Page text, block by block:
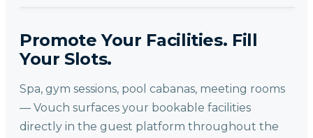
Promote Your Facilities. Fill
Your Slots.
Spa, gym sessions, pool cabanas, meeting rooms
— Vouch surfaces your bookable facilities
directly in the guest platform throughout the